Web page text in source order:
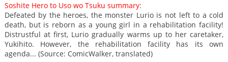
Soshite Hero to Uso wo Tsuku summary:
Defeated by the heroes, the monster Lurio is not left to a cold
death, but is reborn as a young girl in a rehabilitation facility!
Distrustful at first, Lurio gradually warms up to her caretaker,
Yukihito. However, the rehabilitation facility has its own
agenda... (Source: ComicWalker, translated)